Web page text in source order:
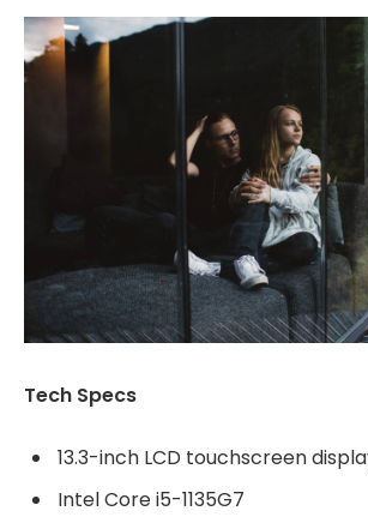
Tech Specs
13.3-inch LCD touchscreen
Intel Core i5-1135G7